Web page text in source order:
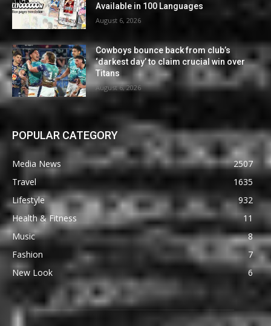
Available in 100 Languages
August 6, 2026
Cowboys bounce back from club’s
‘darkest day’ to claim crucial win over
Titans
August 6, 2026
POPULAR CATEGORY
Media News
2507
Travel
1635
Lifestyle
932
Health & Fitness
11
Music
8
Fashion
7
New Look
6